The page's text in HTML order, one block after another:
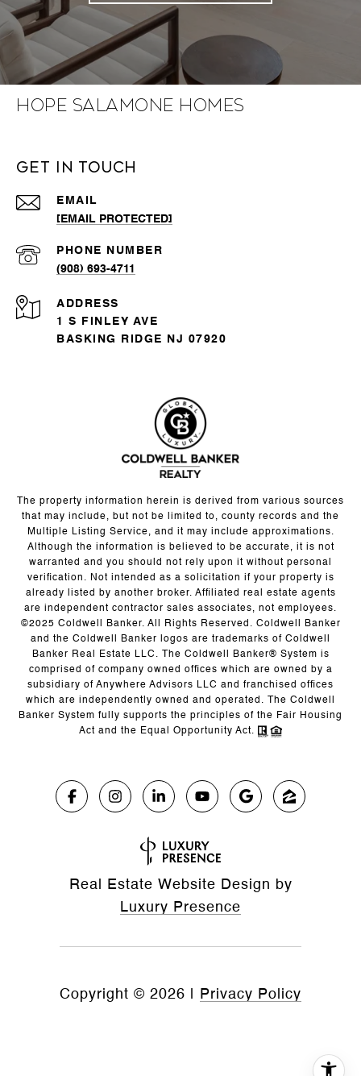
Hope Salamone Homes
Get in Touch
EMAIL
[EMAIL PROTECTED]
PHONE NUMBER
(908) 693-4711
ADDRESS
1 S FINLEY AVE
BASKING RIDGE NJ 07920
The property information herein is derived from various sources
that may include, but not be limited to, county records and the
Multiple Listing Service, and it may include approximations.
Although the information is believed to be accurate, it is not
warranted and you should not rely upon it without personal
verification. Not intended as a solicitation if your property is
already listed by another broker. Affiliated real estate agents
are independent contractor sales associates, not employees.
©2025 Coldwell Banker. All Rights Reserved. Coldwell Banker
and the Coldwell Banker logos are trademarks of Coldwell
Banker Real Estate LLC. The Coldwell Banker® System is
comprised of company owned offices which are owned by a
subsidiary of Anywhere Advisors LLC and franchised offices
which are independently owned and operated. The Coldwell
Banker System fully supports the principles of the Fair Housing
Act and the Equal Opportunity Act.
Real Estate Website Design by
Luxury Presence
Copyright © 2026 Privacy Policy